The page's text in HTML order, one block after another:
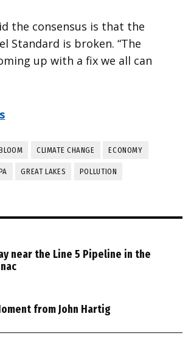
the consensus is that the
Standard is broken. “The
up with a fix we all can
CLIMATE CHANGE ECONOMY
GREAT LAKES POLLUTION
near the Line 5 Pipeline in the
from John Hartig